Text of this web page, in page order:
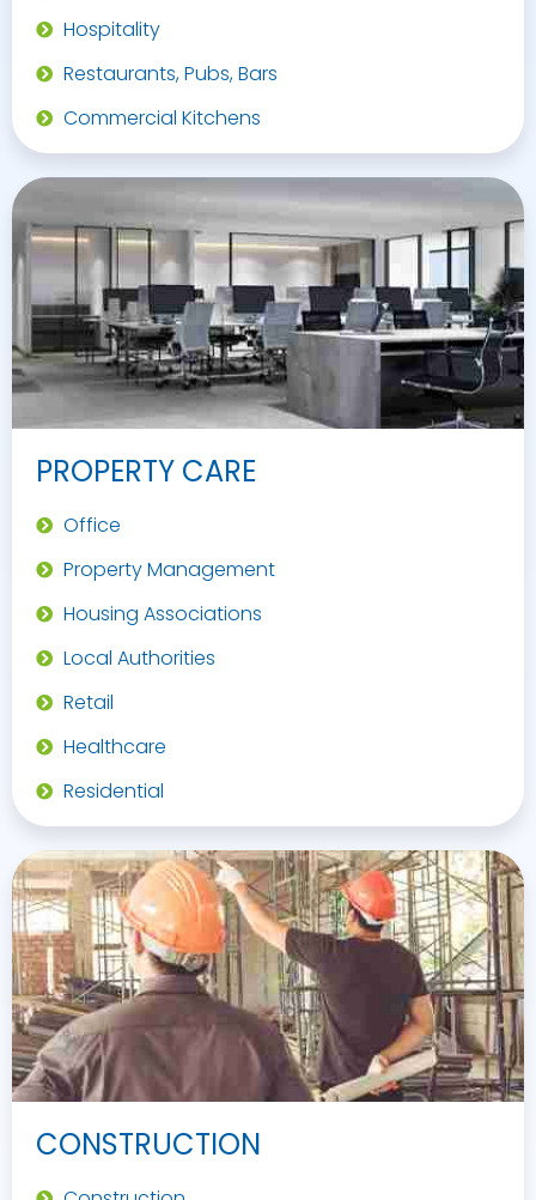
Hospitality
Restaurants, Pubs, Bars
Commercial Kitchens
PROPERTY CARE
Office
Property Management
Housing Associations
Local Authorities
Retail
Healthcare
Residential
CONSTRUCTION